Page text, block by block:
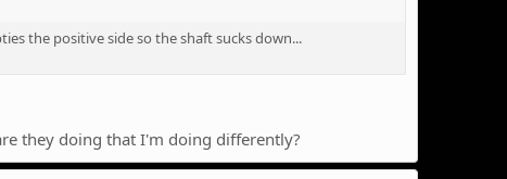
the positive side so the shaft sucks down...
they doing that I'm doing differently?